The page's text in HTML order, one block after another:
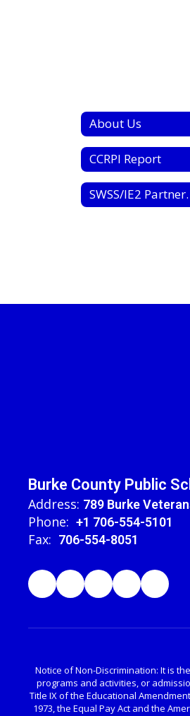
About Us
CCRPI Report
SWSS/
Burke County Public
Address: 789 Burke
Phone: +1 706-554-5101
Fax: 706-554-8051
Notice of Non-Discrimination: It is
programs and activities, or
Title IX of the Educational
1973, the Equal Pay Act and the